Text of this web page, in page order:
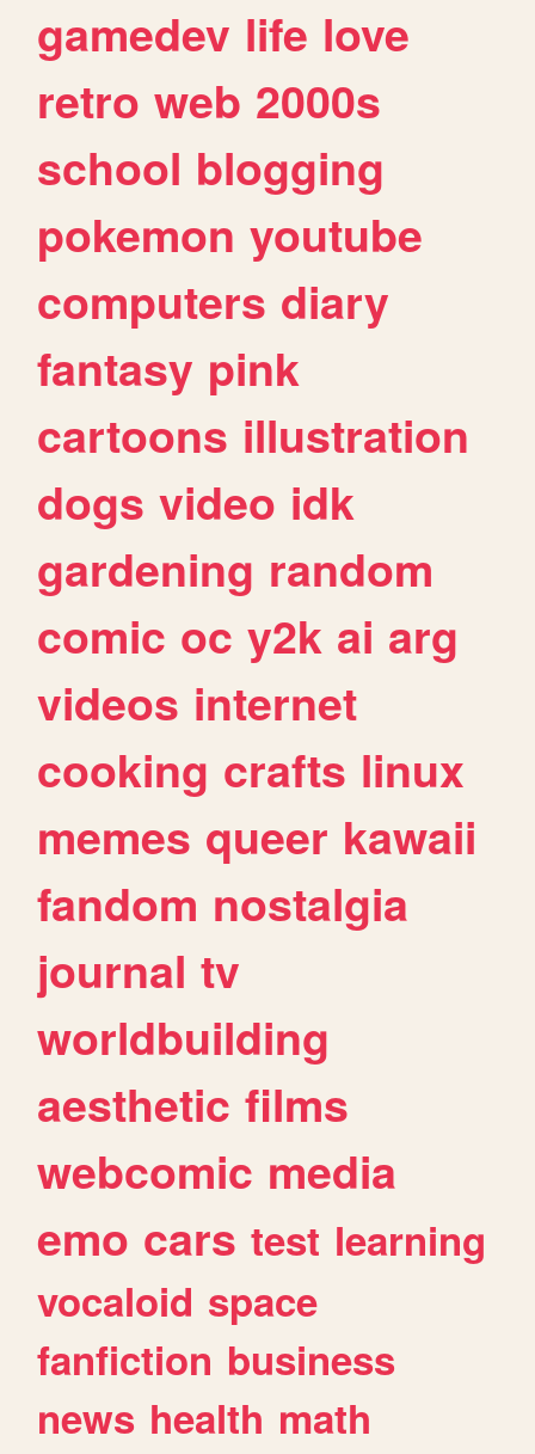
gamedev life love
retro web 2000s
school blogging
pokemon youtube
computers diary
fantasy pink
cartoons illustration
dogs video idk
gardening random
comic oc y2k ai arg
videos internet
cooking crafts linux
memes queer kawaii
fandom nostalgia
journal tv
worldbuilding
aesthetic films
webcomic media
emo cars test learning
vocaloid space
fanfiction business
news health math